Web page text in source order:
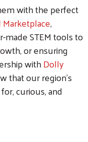
with the perfect
,
STEM tools to
or ensuring
withDolly
that our region's
curious, and